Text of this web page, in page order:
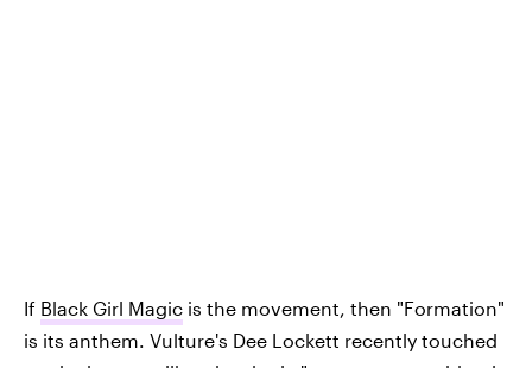
If Black Girl Magic is the movement, then "Formation"
is its anthem. Vulture's Dee Lockett recently touched